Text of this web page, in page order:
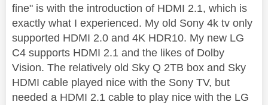
fine" is with the introduction of HDMI 2.1, which is
exactly what I experienced. My old Sony 4k tv only
supported HDMI 2.0 and 4K HDR10. My new LG
C4 supports HDMI 2.1 and the likes of Dolby
Vision. The relatively old Sky Q 2TB box and Sky
HDMI cable played nice with the Sony TV, but
needed a HDMI 2.1 cable to play nice with the LG